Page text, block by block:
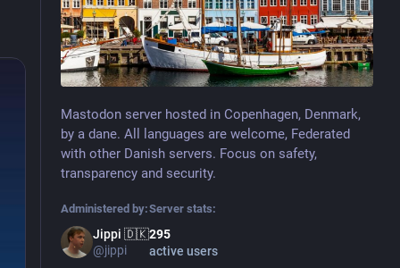
Mastodon server hosted in Copenhagen, Denmark,
by a dane. All languages are welcome, Federated
with other Danish servers. Focus on safety,
transparency and security.
Administered by:
Jippi 🇩🇰
@jippi
Server stats:
295
active users